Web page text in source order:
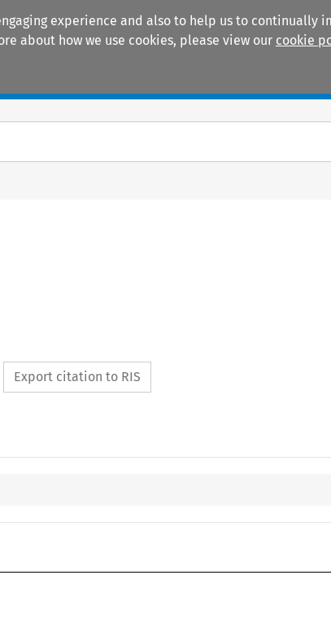
experience and also to help us to continually
about how we use cookies, please view our cookie
Export citation to RIS